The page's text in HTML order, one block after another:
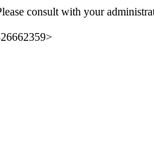
consult with your